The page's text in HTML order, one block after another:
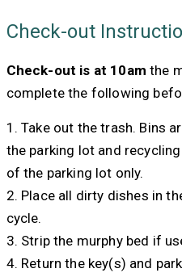
Check-out
Check-out is at 10am the
complete the following
1. Take out the trash. Bins
the parking lot and
of the parking lot only.
2. Place all dirty dishes in
cycle.
3. Strip the murphy bed if
4. Return the key(s) and